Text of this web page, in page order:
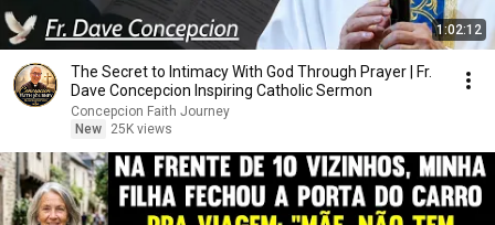
1:02:12
The Secret to Intimacy With God Through Prayer | Fr.
Dave Concepcion Inspiring Catholic Sermon
Concepcion Faith Journey
New
25K views